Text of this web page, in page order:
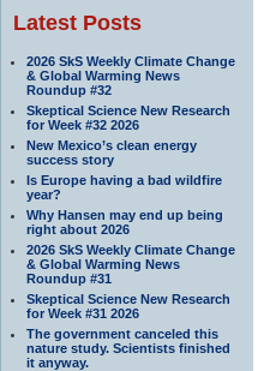
Latest Posts
2026 SkS Weekly Climate Change
& Global Warming News
Roundup #32
Skeptical Science New Research
for Week #32 2026
New Mexico’s clean energy
success story
Is Europe having a bad wildfire
year?
Why Hansen may end up being
right about 2026
2026 SkS Weekly Climate Change
& Global Warming News
Roundup #31
Skeptical Science New Research
for Week #31 2026
The government canceled this
nature study. Scientists finished
it anyway.